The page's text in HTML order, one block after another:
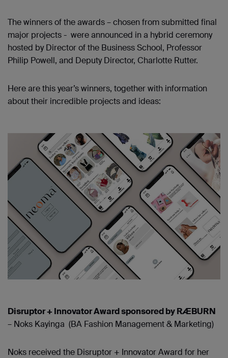
The winners of the awards – chosen from submitted final
major projects - were announced in a hybrid ceremony
hosted by Director of the Business School, Professor
Philip Powell, and Deputy Director, Charlotte Rutter.
Here are this year’s winners, together with information
about their incredible projects and ideas:
Disruptor + Innovator Award sponsored by RÆBURN
– Noks Kayinga (BA Fashion Management & Marketing)
Noks received the Disruptor + Innovator Award for her